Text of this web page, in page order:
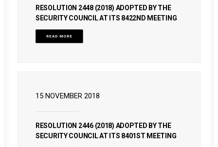
RESOLUTION 2448 (2018) ADOPTED BY THE
SECURITY COUNCIL AT ITS 8422ND MEETING
READ MORE
15 NOVEMBER 2018
RESOLUTION 2446 (2018) ADOPTED BY THE
SECURITY COUNCIL AT ITS 8401ST MEETING